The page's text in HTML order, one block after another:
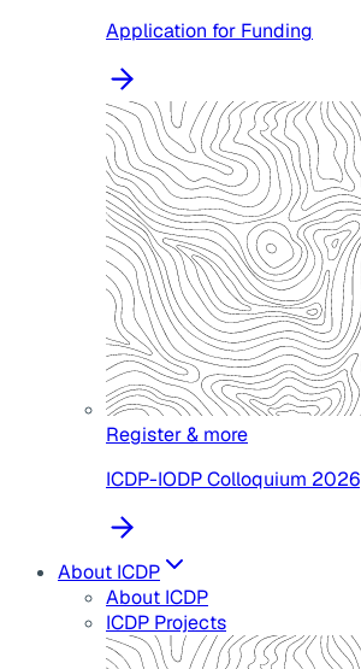
Application for Funding
Register & more
ICDP-IODP Colloquium 2026
About ICDP
About ICDP
ICDP Projects